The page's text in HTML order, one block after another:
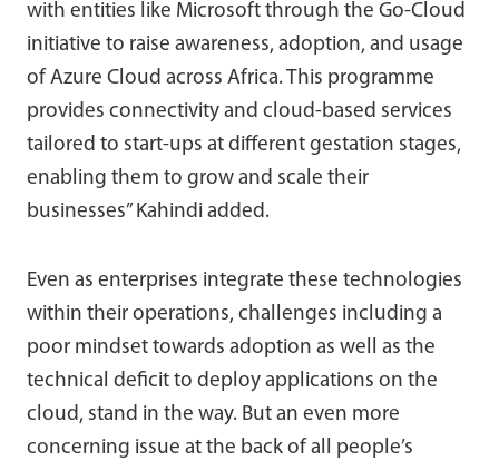
with entities like Microsoft through the Go-Cloud
initiative to raise awareness, adoption, and usage
of Azure Cloud across Africa. This programme
provides connectivity and cloud-based services
tailored to start-ups at different gestation stages,
enabling them to grow and scale their
businesses” Kahindi added.
Even as enterprises integrate these technologies
within their operations, challenges including a
poor mindset towards adoption as well as the
technical deficit to deploy applications on the
cloud, stand in the way. But an even more
concerning issue at the back of all people’s